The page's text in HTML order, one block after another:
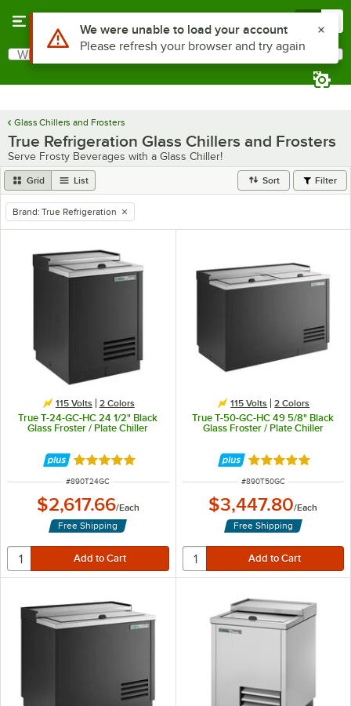
Search
What are you looking for?
Glass Chillers and Frosters
True Refrigeration Glass Chillers and Frosters
Serve Frosty Beverages with a Glass Chiller!
Grid List Sort Filter
remove tag
Brand: True Refrigeration
115 Volts 2 Colors
True T-24-GC-HC 24 1/2" Black
Glass Froster / Plate Chiller
Rated 5 out of 5 stars
ITEM NUMBER
#890T24GC
$2,617.66/Each
Free Shipping
115 Volts 2 Colors
True T-50-GC-HC 49 5/8" Black
Glass Froster / Plate Chiller
Rated 5 out of 5
ITEM NUMBER
#890T50GC
$3,447.80/Each
Free Shipping
Use Alt or Option plus Z to reach the notifications list
We were unable to load your account
Please refresh your browser and try again